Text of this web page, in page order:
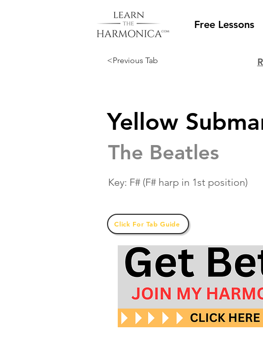
Free Lessons
<Previous Tab
Yellow
The Beatles
Key: F# (F# harp in 1st position)
Click For Tab Guide